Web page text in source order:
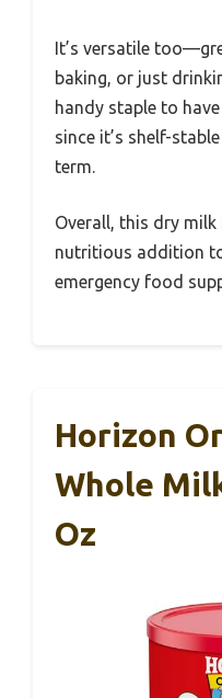
It’s versatile
baking, or just
handy staple to
since it’s shelf-
term.
Overall, this dry milk
nutritious addition
emergency food
Horizon
Whole
Oz